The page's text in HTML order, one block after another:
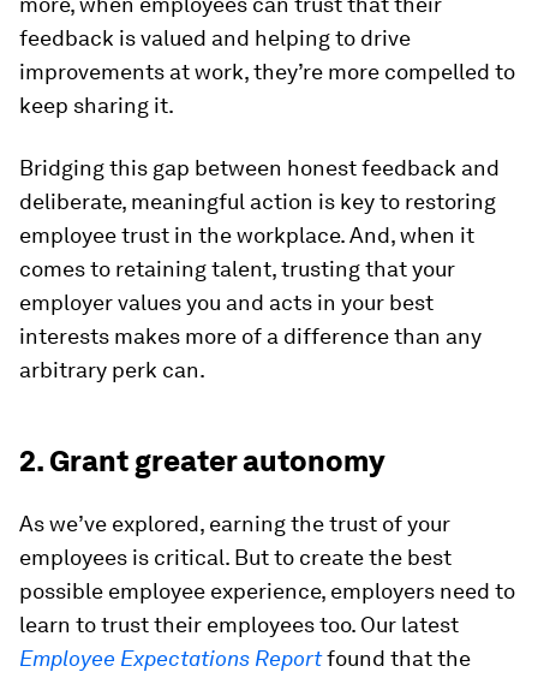
feedback is valued and helping to drive
improvements at work, they’re more compelled to
keep sharing it.
Bridging this gap between honest feedback and
deliberate, meaningful action is key to restoring
employee trust in the workplace. And, when it
comes to retaining talent, trusting that your
employer values you and acts in your best
interests makes more of a difference than any
arbitrary perk can.
2. Grant greater autonomy
As we’ve explored, earning the trust of your
employees is critical. But to create the best
possible employee experience, employers need to
learn to trust their employees too. Our latest
Employee Expectations Reportfound that the